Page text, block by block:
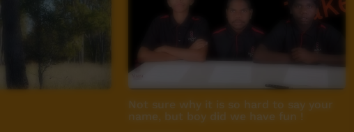
Not sure why it is so hard to say your
name, but boy did we have fun !